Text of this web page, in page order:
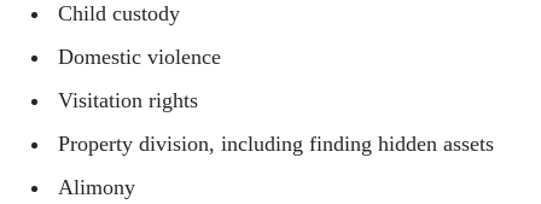
Child custody
Domestic violence
Visitation rights
Property division, including finding hidden assets
Alimony